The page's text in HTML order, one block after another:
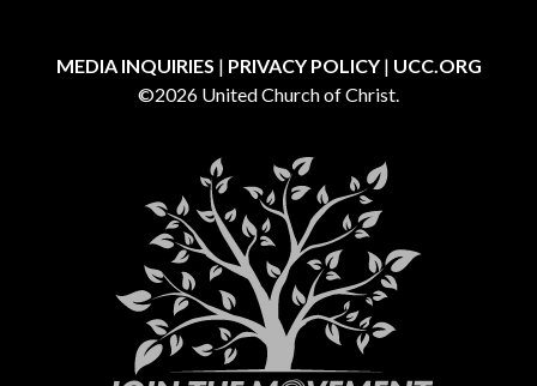
MEDIA INQUIRIES | PRIVACY POLICY| UCC.ORG
©2026 United Church of Christ.